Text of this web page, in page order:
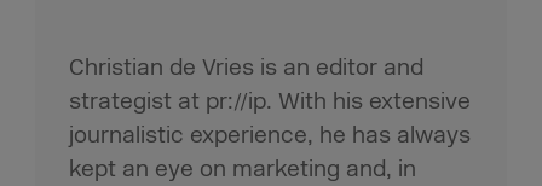
Christian de Vries is an editor and
strategist at pr://ip. With his extensive
journalistic experience, he has always
kept an eye on marketing and, in